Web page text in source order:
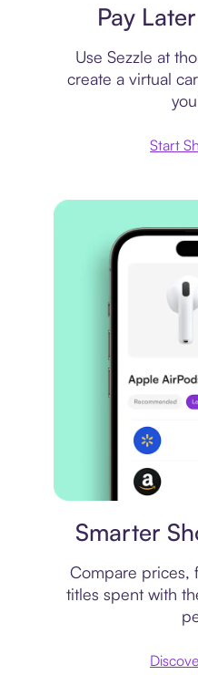
Pay
Use Sezzle at
create a virtual
Start
Smarter
Compare prices,
titles spent with